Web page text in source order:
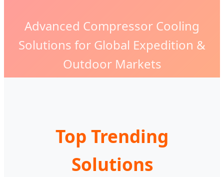
Advanced Compressor Cooling
Solutions for Global Expedition &
Outdoor Markets
Top Trending
Solutions